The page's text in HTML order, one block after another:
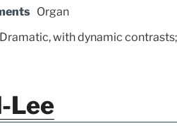
Organ
Dramatic, with dynamic
Lee